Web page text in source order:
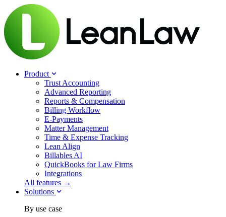
Product
Trust Accounting
Advanced Reporting
Reports & Compensation
Billing Workflow
E-Payments
Matter Management
Time & Expense Tracking
Lean Align
Billables AI
QuickBooks for Law Firms
Integrations
All features →
Solutions
By use case